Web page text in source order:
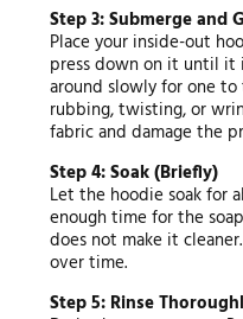
Step 3: Submerge and
Place your inside-out
press down on it until it
around slowly for one
rubbing, twisting, or
fabric and damage the
Step 4: Soak (Briefly)
Let the hoodie soak for
enough time for the
does not make it
over time.
Step 5: Rinse